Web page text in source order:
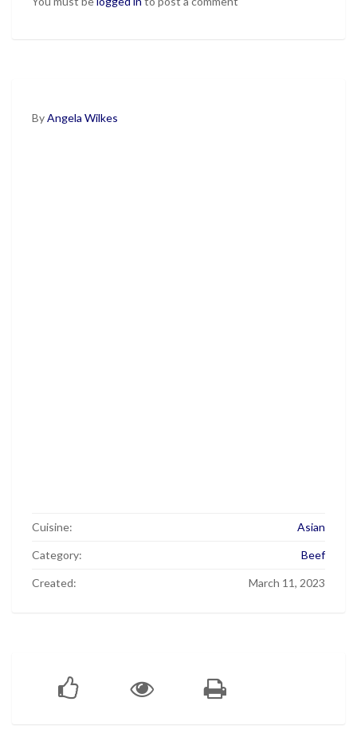
ByAngela Wilkes
Cuisine: Asian
Category: Beef
Created: March 11, 2023